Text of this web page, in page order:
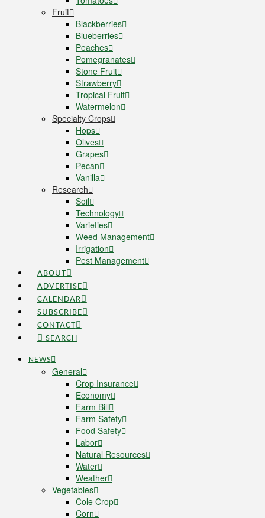
Fruit
Blackberries
Blueberries
Peaches
Pomegranates
Stone Fruit
Strawberry
Tropical Fruit
Watermelon
Specialty Crops
Hops
Olives
Grapes
Pecan
Vanilla
Research
Soil
Technology
Varieties
Weed Management
Irrigation
Pest Management
ABOUT
ADVERTISE
CALENDAR
SUBSCRIBE
CONTACT
SEARCH
NEWS
General
Crop Insurance
Economy
Farm Bill
Farm Safety
Food Safety
Labor
Natural Resources
Water
Weather
Vegetables
Cole Crop
Corn